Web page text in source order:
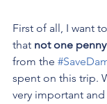
First of all, I want
that not one penny
from the
spent on this trip.
very important